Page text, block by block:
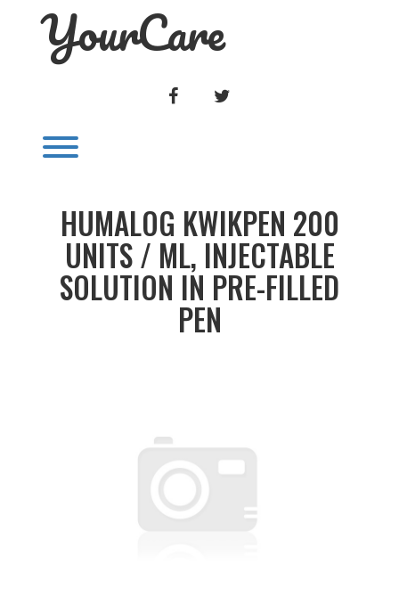
YourCare
FACEBOOK
HUMALOG KWIKPEN 200
UNITS / ML, INJECTABLE
SOLUTION IN PRE-FILLED
PEN